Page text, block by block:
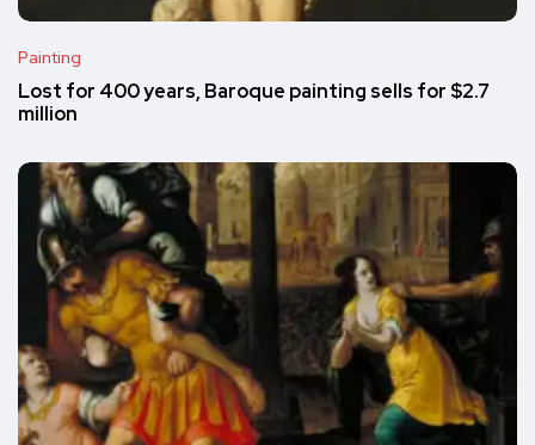
Painting
Lost for 400 years, Baroque painting sells for $2.7
million